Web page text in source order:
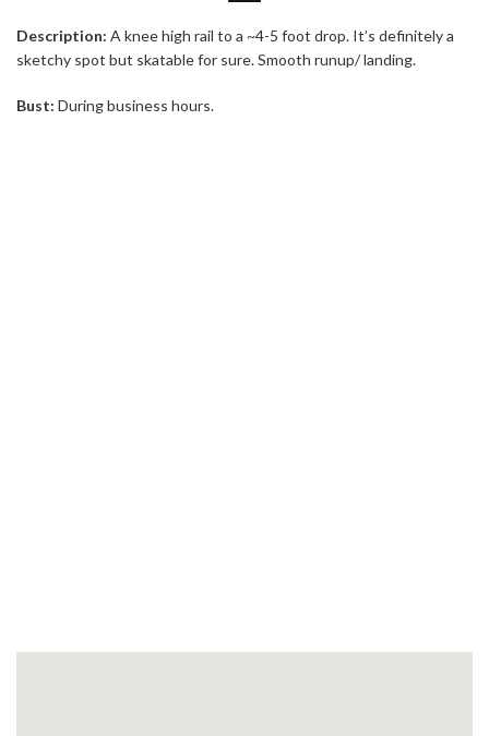
Description: A knee high rail to a ~4-5 foot drop. It’s definitely a
sketchy spot but skatable for sure. Smooth runup/ landing.
Bust: During business hours.